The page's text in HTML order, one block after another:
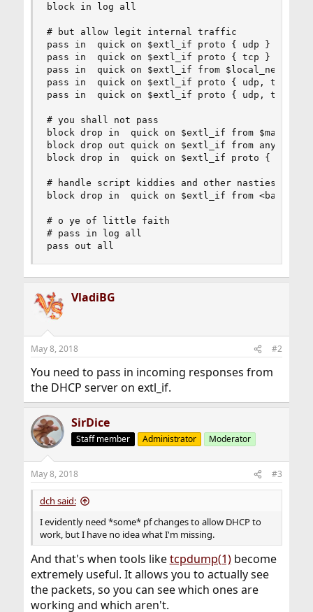
block in log all
# but allow legit internal traffic
pass in  quick on $extl_if proto { udp }
pass in  quick on $extl_if proto { tcp }
pass in  quick on $extl_if from $local_net to
pass in  quick on $extl_if proto { udp, tcp }
pass in  quick on $extl_if proto { udp, tcp }
# you shall not pass
block drop in  quick on $extl_if from $martians
block drop out quick on $extl_if from any to
block drop in  quick on $extl_if proto { udp,
# handle script kiddies and other nasties on
block drop in  quick on $extl_if from
# o ye of little faith
# pass in log all
pass out all
VladiBG
May 8, 2018 #2
You need to pass in incoming responses from
the DHCP server on extl_if.
SirDice
Staff member Administrator Moderator
May 8, 2018 #3
dch said:
I evidently need *some* pf changes to allow DHCP to
work, but I have no idea what I'm missing.
And that's when tools liketcpdump(1)become
extremely useful. It allows you to actually see
the packets, so you can see which ones are
working and which aren't.